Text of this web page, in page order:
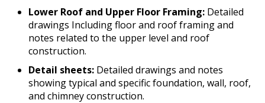
Lower Roof and Upper Floor Framing: Detailed
drawings Including floor and roof framing and
notes related to the upper level and roof
construction.
Detail sheets: Detailed drawings and notes
showing typical and specific foundation, wall, roof,
and chimney construction.